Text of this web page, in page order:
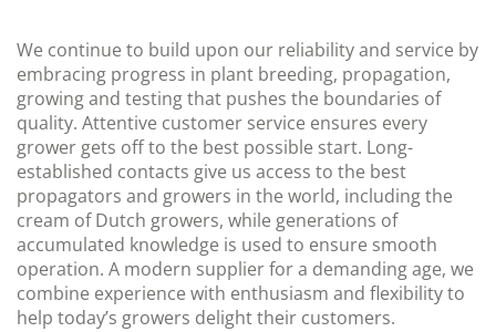
We continue to build upon our reliability and service by
embracing progress in plant breeding, propagation,
growing and testing that pushes the boundaries of
quality. Attentive customer service ensures every
grower gets off to the best possible start. Long-
established contacts give us access to the best
propagators and growers in the world, including the
cream of Dutch growers, while generations of
accumulated knowledge is used to ensure smooth
operation. A modern supplier for a demanding age, we
combine experience with enthusiasm and flexibility to
help today’s growers delight their customers.